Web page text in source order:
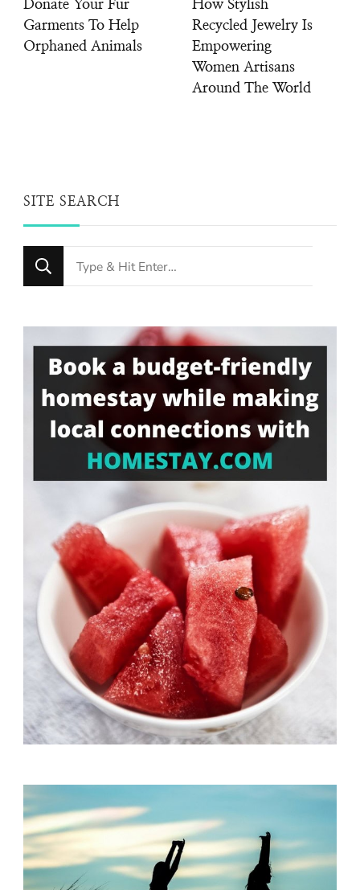
Donate Your Fur
Garments To Help
Orphaned Animals
How Stylish
Recycled Jewelry Is
Empowering
Women Artisans
Around The World
SITE SEARCH
Looking
for